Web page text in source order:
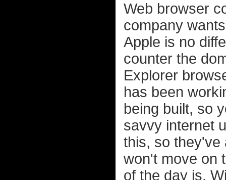
Web browser
company
Apple is no
counter the
Explorer
has been
being built, so
savvy internet
this, so they've
won't move on
of the day is.